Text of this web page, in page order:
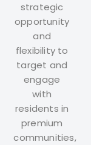
strategic
opportunity
and
flexibility to
target and
engage
with
residents in
premium
communities,